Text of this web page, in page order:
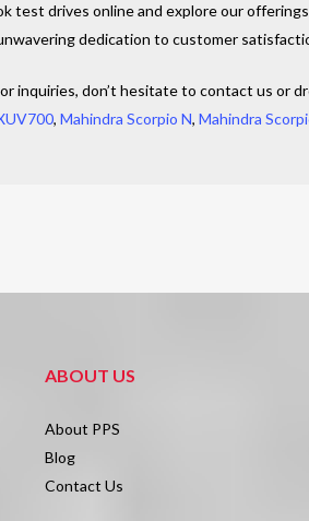
test drives online and explore our
dedication to customer
inquiries, don’t hesitate to contact us or
,Mahindra Scorpio N,Mahindra
ABOUT US
About PPS
Blog
Contact Us